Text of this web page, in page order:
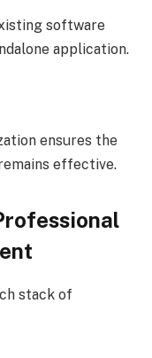
software
application.
ensures the
effective.
stack of